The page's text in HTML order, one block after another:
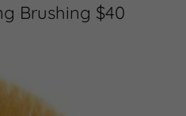
Brushing $40